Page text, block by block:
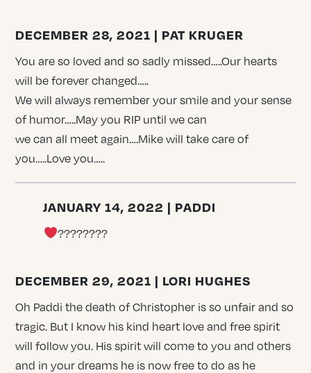
DECEMBER 28, 2021 | PAT KRUGER
You are so loved and so sadly missed…..Our hearts
will be forever changed…..
We will always remember your smile and your sense
of humor…..May you RIP until we can
we can all meet again….Mike will take care of
you…..Love you…..
JANUARY 14, 2022 | PADDI
????????
DECEMBER 29, 2021 | LORI HUGHES
Oh Paddi the death of Christopher is so unfair and so
tragic. But I know his kind heart love and free spirit
will follow you. His spirit will come to you and others
and in your dreams he is now free to do as he